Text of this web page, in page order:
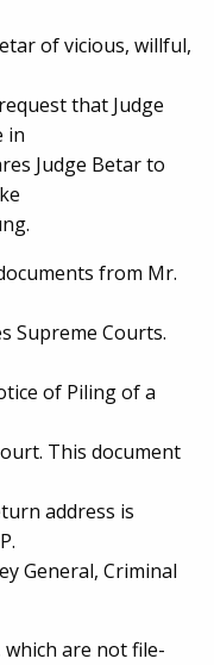
of vicious, willful,
that Judge
in
Judge Betar to
from Mr.
Supreme Courts.
of Piling of a
This document
address is
General, Criminal
are not file-